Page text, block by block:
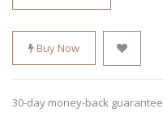
Buy Now
30-day money-back guarantee